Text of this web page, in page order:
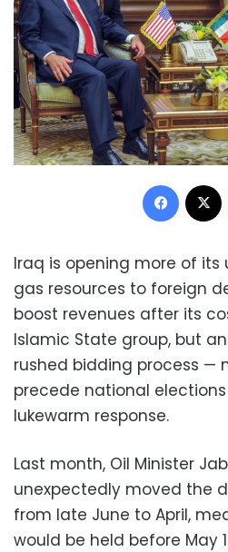
Iraq is opening more of
gas resources to foreign
boost revenues after its
Islamic State group, but
rushed bidding process —
precede national
lukewarm response.
Last month, Oil Minister
unexpectedly moved the
from late June to April,
would be held before May